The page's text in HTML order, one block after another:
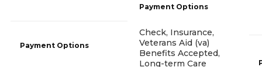
Payment Options
Payment Options
Check, Insurance,
Veterans Aid (va)
Benefits Accepted,
Long-term Care